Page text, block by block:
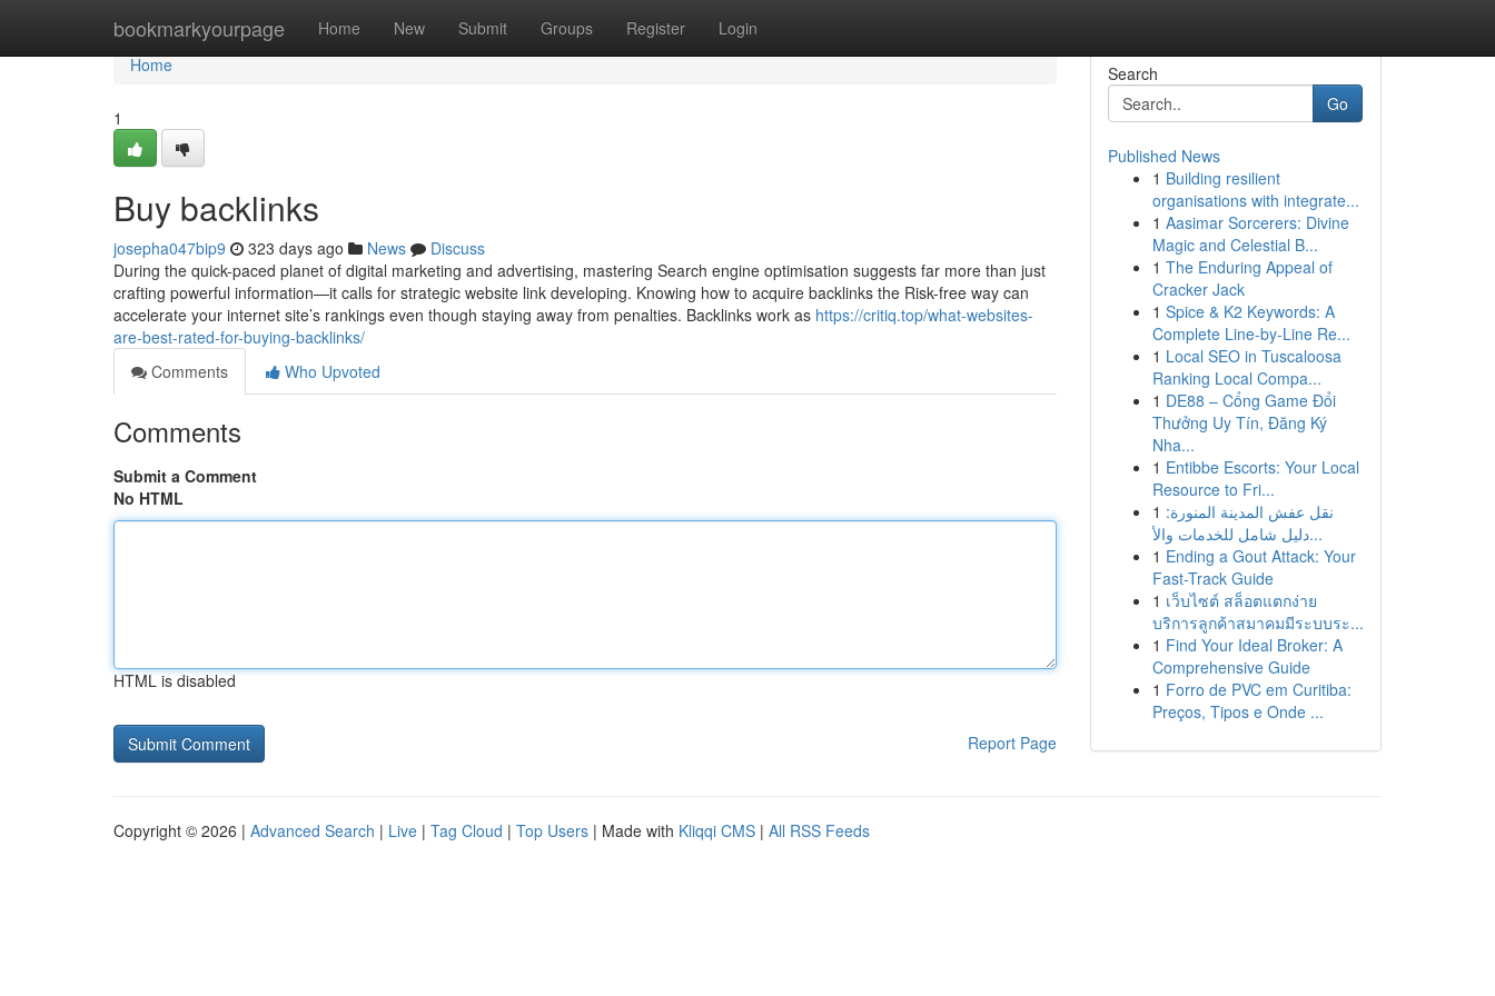
bookmarkyourpage Home New Submit Groups Register Login
Home
Home
1
Buy backlinks
josepha047bip9 323 days ago News
Discuss
During the quick-paced planet of digital marketing and advertising, mastering Search engine optimisation suggests far more than just
crafting powerful information—it calls for strategic website link developing. Knowing how to acquire backlinks the Risk-free way can
accelerate your internet site’s rankings even though staying away from penalties. Backlinks work as https://critiq.top/what-websites-
are-best-rated-for-buying-backlinks/
Comments
Who Upvoted
Comments
Submit a Comment
No HTML
HTML is disabled
Report Page
Search
Go
Published News
1 Building resilient
organisations with integrate...
1 Aasimar Sorcerers: Divine
Magic and Celestial B...
1 The Enduring Appeal of
Cracker Jack
1 Spice & K2 Keywords: A
Complete Line-by-Line Re...
1 Local SEO in Tuscaloosa
Ranking Local Compa...
1 DE88 – Cổng Game Đổi
Thưởng Uy Tín, Đăng Ký
Nha...
1 Entibbe Escorts: Your Local
Resource to Fri...
1 نقل عفش المدينة المنورة:
دليل شامل للخدمات والأ...
1 Ending a Gout Attack: Your
Fast-Track Guide
1 เว็บไซต์ สล็อตแตกง่าย
บริการลูกค้าสมาคมมีระบบระ...
1 Find Your Ideal Broker: A
Comprehensive Guide
1 Forro de PVC em Curitiba:
Preços, Tipos e Onde ...
Copyright © 2026 | Advanced Search | Live | Tag Cloud | Top Users | Made with Kliqqi CMS | All RSS Feeds